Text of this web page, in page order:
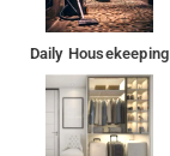
Daily Housekeeping